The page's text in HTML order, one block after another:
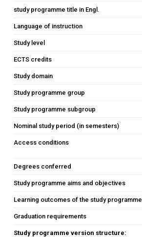
study programme title in Engl.
Language of instruction
Study level
ECTS credits
Study domain
Study programme group
Study programme subgroup
Nominal study period (in semesters)
Access conditions
Degrees conferred
Study programme aims and objectives
Learning outcomes of the study programme
Graduation requirements
Study programme version structure: